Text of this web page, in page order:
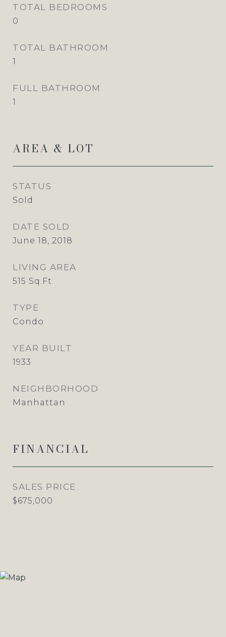
TOTAL BEDROOMS
0
TOTAL BATHROOM
1
FULL BATHROOM
1
AREA & LOT
STATUS
Sold
DATE SOLD
June 18, 2018
LIVING AREA
515 Sq.Ft.
TYPE
Condo
YEAR BUILT
1933
NEIGHBORHOOD
Manhattan
FINANCIAL
SALES PRICE
$675,000